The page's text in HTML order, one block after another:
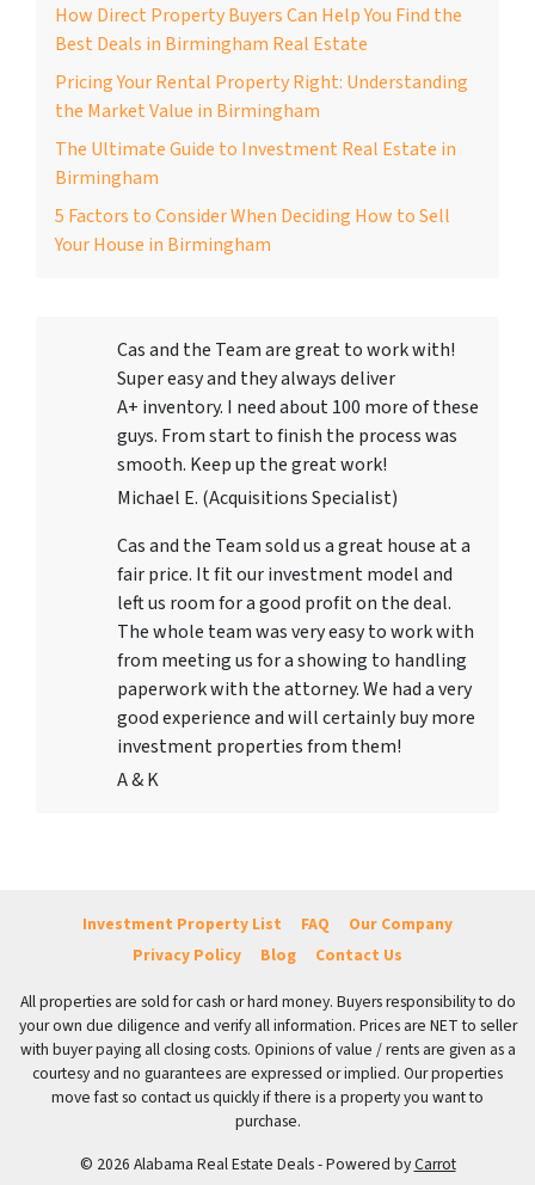
How Direct Property Buyers Can Help You Find the
Best Deals in Birmingham Real Estate
Pricing Your Rental Property Right: Understanding
the Market Value in Birmingham
The Ultimate Guide to Investment Real Estate in
Birmingham
5 Factors to Consider When Deciding How to Sell
Your House in Birmingham
Cas and the Team are great to work with!
Super easy and they always deliver
A+ inventory. I need about 100 more of these
guys. From start to finish the process was
smooth. Keep up the great work!
Michael E. (Acquisitions Specialist)
Cas and the Team sold us a great house at a
fair price. It fit our investment model and
left us room for a good profit on the deal.
The whole team was very easy to work with
from meeting us for a showing to handling
paperwork with the attorney. We had a very
good experience and will certainly buy more
investment properties from them!
A & K
Investment Property List FAQ
Our Company
Privacy Policy
Blog Contact Us
All properties are sold for cash or hard money. Buyers responsibility to do
your own due diligence and verify all information. Prices are NET to seller
with buyer paying all closing costs. Opinions of value / rents are given as a
courtesy and no guarantees are expressed or implied. Our properties
move fast so contact us quickly if there is a property you want to
purchase.
© 2026 Alabama Real Estate Deals - Powered byCarrot